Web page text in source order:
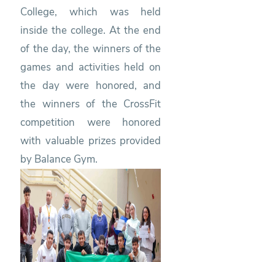
College, which was held
inside the college. At the end
of the day, the winners of the
games and activities held on
the day were honored, and
the winners of the CrossFit
competition were honored
with valuable prizes provided
by Balance Gym.